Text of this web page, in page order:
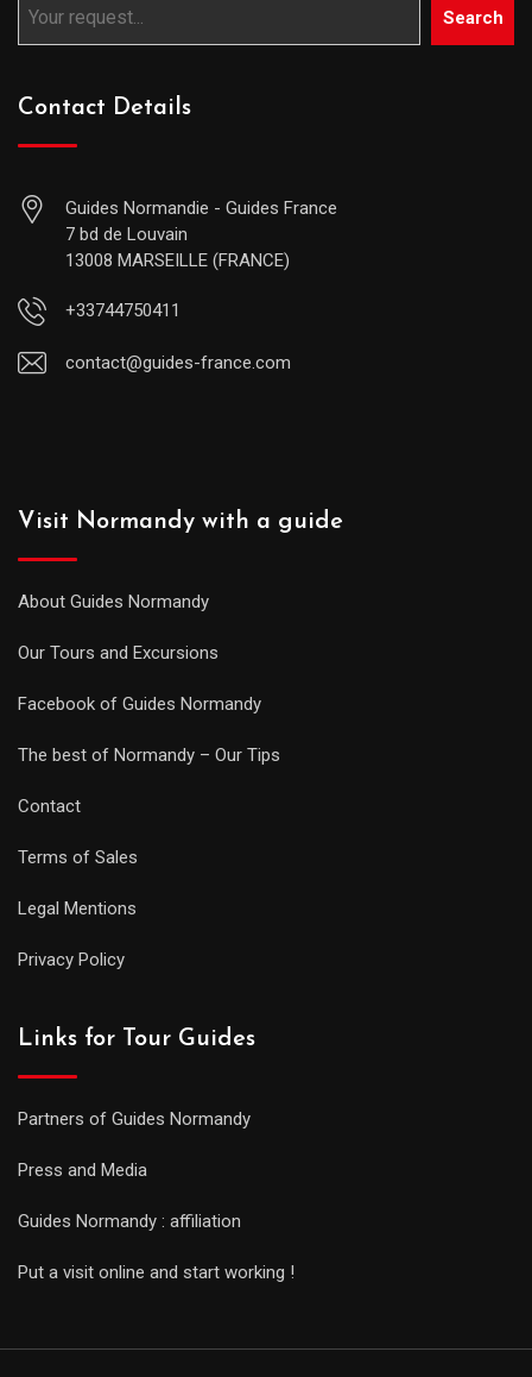
Search
Contact Details
Guides Normandie - Guides France
7 bd de Louvain
13008 MARSEILLE (FRANCE)
+33744750411
contact@guides-france.com
Visit Normandy with a guide
About Guides Normandy
Our Tours and Excursions
Facebook of Guides Normandy
The best of Normandy – Our Tips
Contact
Terms of Sales
Legal Mentions
Privacy Policy
Links for Tour Guides
Partners of Guides Normandy
Press and Media
Guides Normandy : affiliation
Put a visit online and start working !